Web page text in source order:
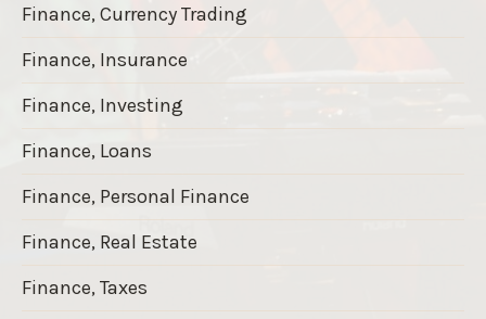
Finance, Currency Trading
Finance, Insurance
Finance, Investing
Finance, Loans
Finance, Personal Finance
Finance, Real Estate
Finance, Taxes